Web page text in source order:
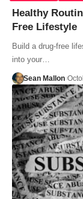
Healthy
Free Lifestyle
Build a drug-free
into your…
Sean Mallon